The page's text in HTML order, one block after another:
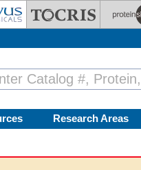
Research Areas